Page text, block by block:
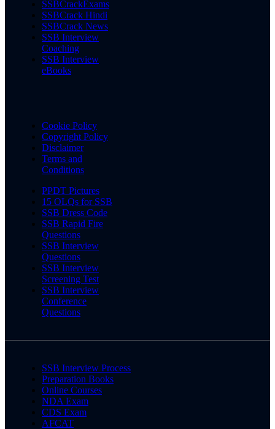
SSBCrackExams
SSBCrack Hindi
SSBCrack News
SSB Interview
Coaching
SSB Interview
eBooks
Cookie Policy
Copyright Policy
Disclaimer
Terms and
Conditions
PPDT Pictures
15 OLQs for SSB
SSB Dress Code
SSB Rapid Fire
Questions
SSB Interview
Questions
SSB Interview
Screening Test
SSB Interview
Conference
Questions
SSB Interview Process
Preparation Books
Online Courses
NDA Exam
CDS Exam
AFCAT